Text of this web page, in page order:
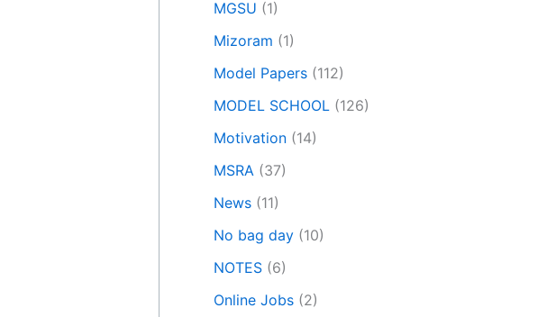
MGSU (1)
Mizoram (1)
Model Papers (112)
MODEL SCHOOL (126)
Motivation (14)
MSRA (37)
News (11)
No bag day (10)
NOTES (6)
Online Jobs (2)